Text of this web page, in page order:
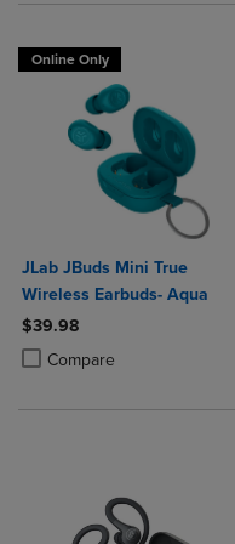
Online Only
JLab JBuds Mini True
Wireless Earbuds- Aqua
$39.98
Compare
Product added, Select 2 to
Product removed, Select 2